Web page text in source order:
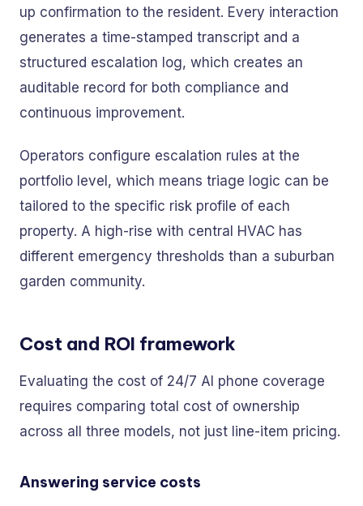
up confirmation to the resident. Every interaction
generates a time-stamped transcript and a
structured escalation log, which creates an
auditable record for both compliance and
continuous improvement.
Operators configure escalation rules at the
portfolio level, which means triage logic can be
tailored to the specific risk profile of each
property. A high-rise with central HVAC has
different emergency thresholds than a suburban
garden community.
Cost and ROI framework
Evaluating the cost of 24/7 AI phone coverage
requires comparing total cost of ownership
across all three models, not just line-item pricing.
Answering service costs